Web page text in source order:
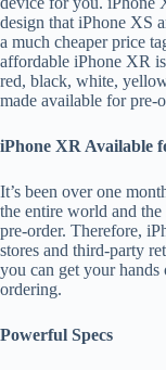
design that iPhone XS
a much cheaper price
affordable iPhone XR
red, black, white,
made available for pre-
iPhone XR Available
It’s been over one
the entire world and
pre-order. Therefore,
stores and third-party
you can get your hands
ordering.
Powerful Specs